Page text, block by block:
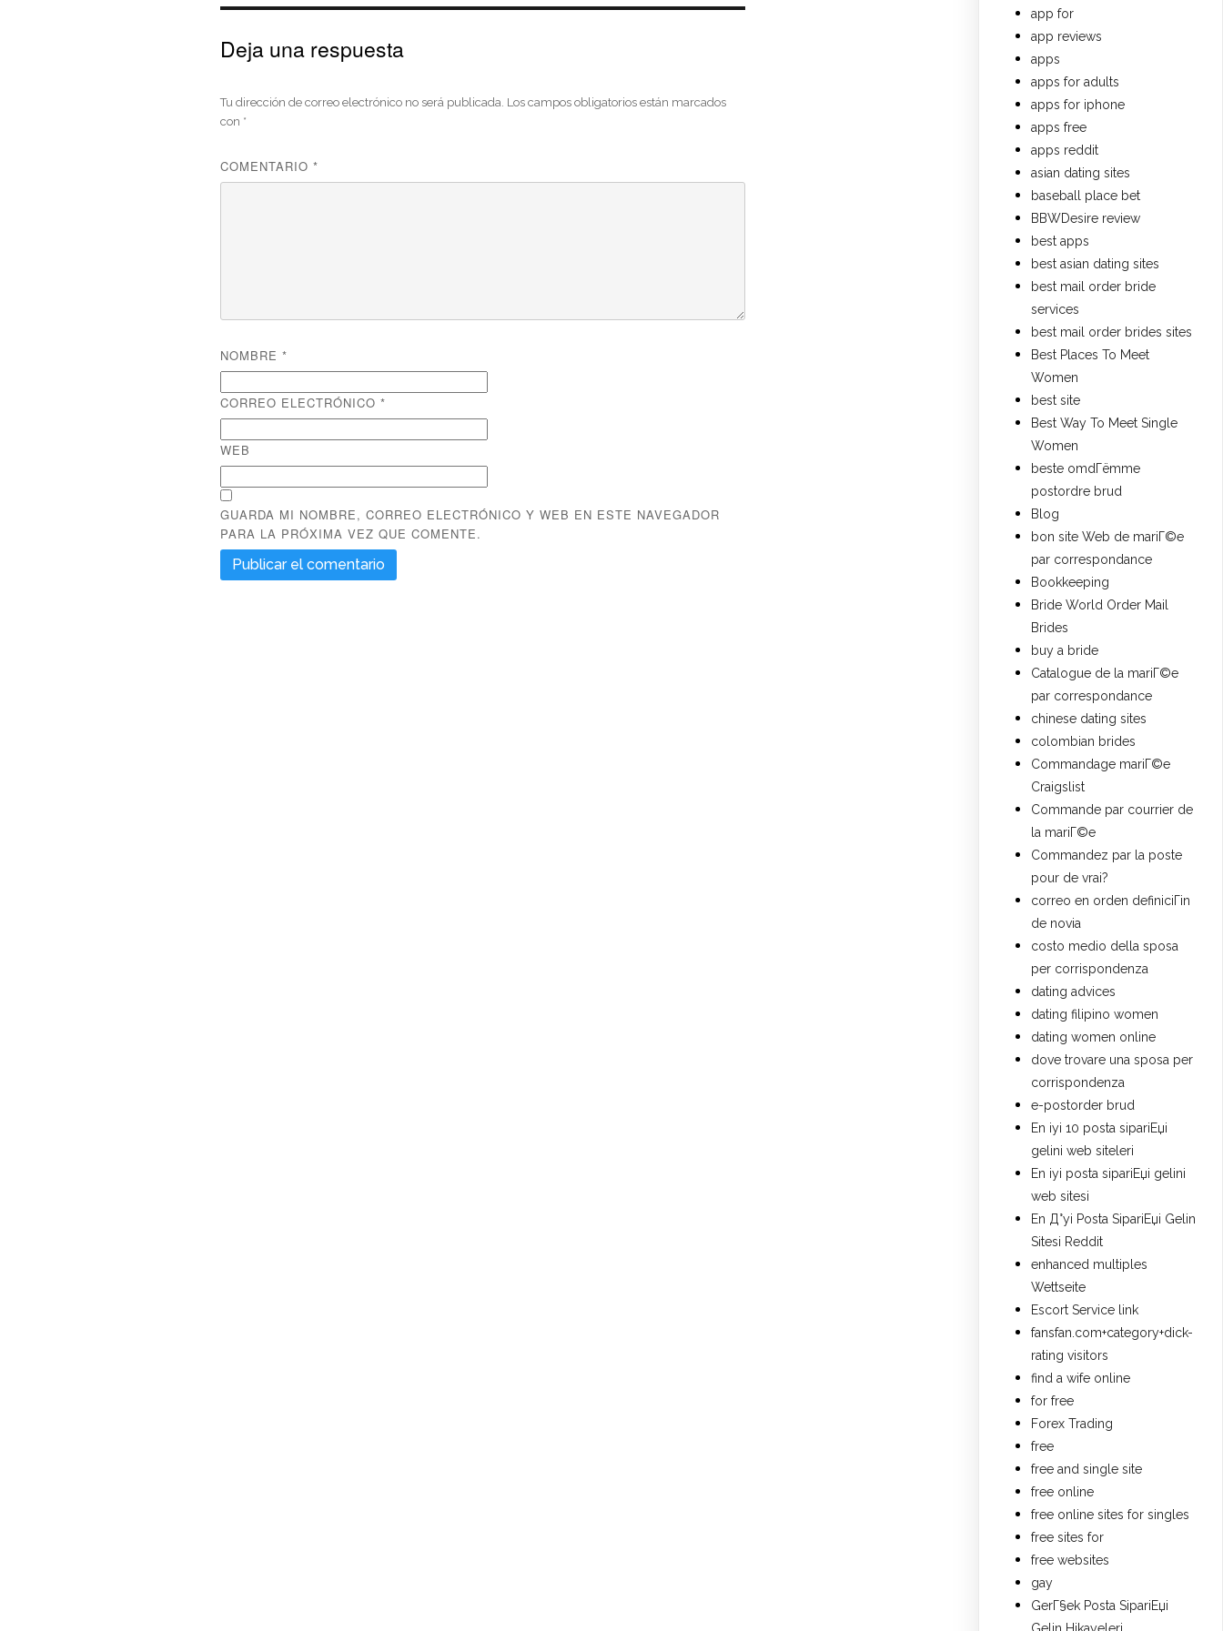
Deja una respuesta
Tu dirección de correo electrónico no será publicada. Los campos obligatorios están marcados
con *
COMENTARIO*
NOMBRE*
CORREO ELECTRÓNICO*
WEB
GUARDA MI NOMBRE, CORREO ELECTRÓNICO Y WEB EN ESTE NAVEGADOR
PARA LA PRÓXIMA VEZ QUE COMENTE.
app for
app reviews
apps
apps for adults
apps for iphone
apps free
apps reddit
asian dating sites
baseball place bet
BBWDesire review
best apps
best asian dating sites
best mail order bride
services
best mail order brides sites
Best Places To Meet
Women
best site
Best Way To Meet Single
Women
beste omdГёmme
postordre brud
Blog
bon site Web de mariГ©e
par correspondance
Bookkeeping
Bride World Order Mail
Brides
buy a bride
Catalogue de la mariГ©e
par correspondance
chinese dating sites
colombian brides
Commandage mariГ©e
Craigslist
Commande par courrier de
la mariГ©e
Commandez par la poste
pour de vrai?
correo en orden definiciГіn
de novia
costo medio della sposa
per corrispondenza
dating advices
dating filipino women
dating women online
dove trovare una sposa per
corrispondenza
e-postorder brud
En iyi 10 posta sipariЕџi
gelini web siteleri
En iyi posta sipariЕџi gelini
web sitesi
En Д°yi Posta SipariЕџi Gelin
Sitesi Reddit
enhanced multiples
Wettseite
Escort Service link
fansfan.com+category+dick-
rating visitors
find a wife online
for free
Forex Trading
free
free and single site
free online
free online sites for singles
free sites for
free websites
gay
GerГ§ek Posta SipariЕџi